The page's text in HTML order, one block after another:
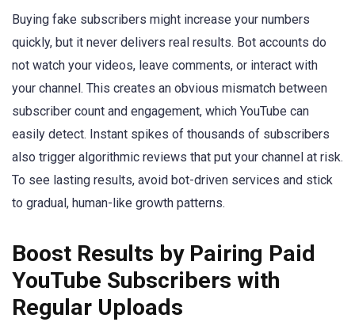
Buying fake subscribers might increase your numbers
quickly, but it never delivers real results. Bot accounts do
not watch your videos, leave comments, or interact with
your channel. This creates an obvious mismatch between
subscriber count and engagement, which YouTube can
easily detect. Instant spikes of thousands of subscribers
also trigger algorithmic reviews that put your channel at risk.
To see lasting results, avoid bot-driven services and stick
to gradual, human-like growth patterns.
Boost Results by Pairing Paid
YouTube Subscribers with
Regular Uploads